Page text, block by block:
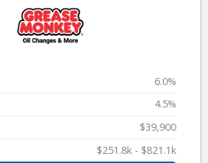
6.0%
4.5%
$39,900
$251.8k - $821.1k